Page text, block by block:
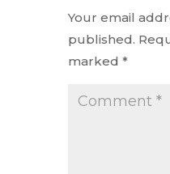
Your email
published.
marked *